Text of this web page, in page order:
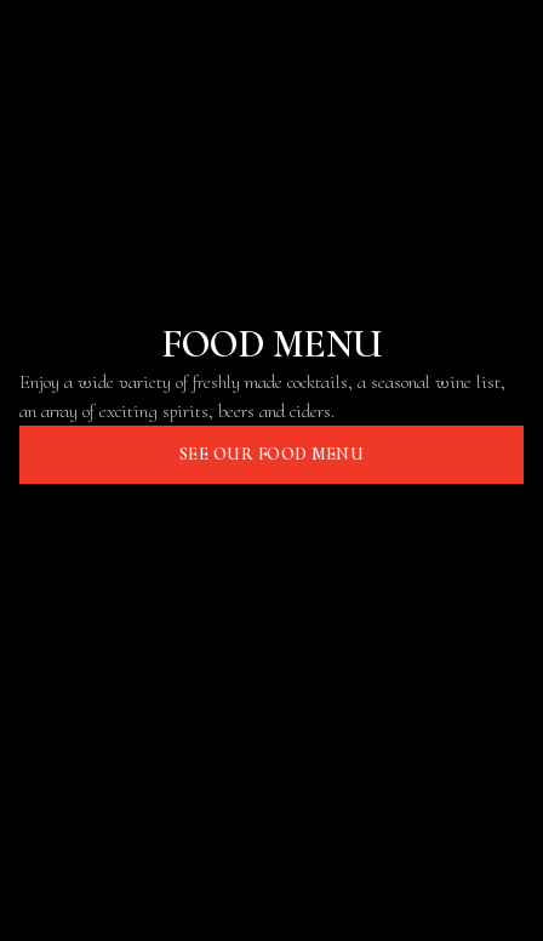
FOOD MENU
Enjoy a wide variety of freshly made cocktails, a seasonal wine list,
an array of exciting spirits, beers and ciders.
SEE OUR FOOD MENU